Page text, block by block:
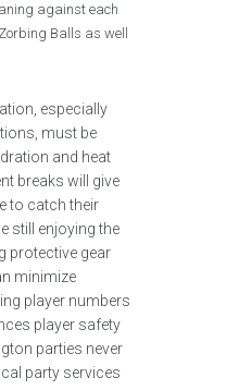
against each
Balls as well
especially
must be
and heat
breaks will give
to catch their
still enjoying the
protective gear
minimize
player numbers
player safety
parties never
party services